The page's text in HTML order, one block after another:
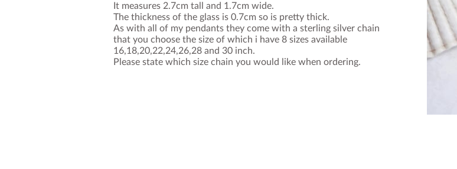
It measures 2.7cm tall and 1.7cm wide.
The thickness of the glass is 0.7cm so is pretty thick.
As with all of my pendants they come with a sterling silver chain
that you choose the size of which i have 8 sizes available
16,18,20,22,24,26,28 and 30 inch.
Please state which size chain you would like when ordering.